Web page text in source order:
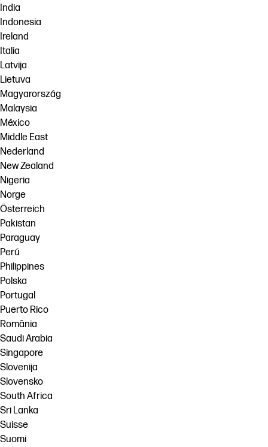
India
Indonesia
Ireland
Italia
Latvija
Lietuva
Magyarország
Malaysia
México
Middle East
Nederland
New Zealand
Nigeria
Norge
Österreich
Pakistan
Paraguay
Perú
Philippines
Polska
Portugal
Puerto Rico
România
Saudi Arabia
Singapore
Slovenija
Slovensko
South Africa
Sri Lanka
Suisse
Suomi